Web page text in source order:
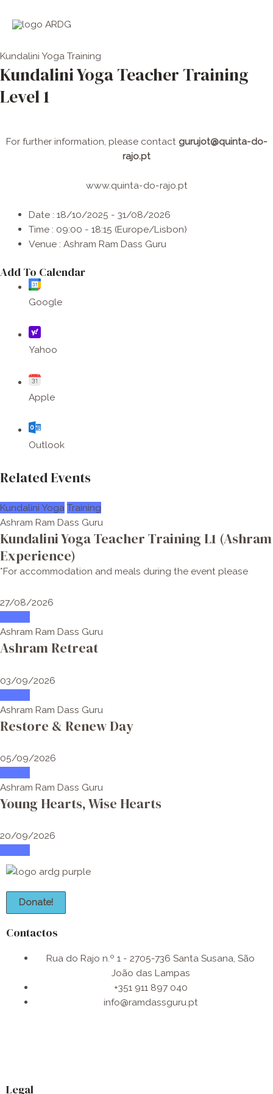
Kundalini Yoga Training
Kundalini Yoga Teacher Training
Level 1
For further information, please contact gurujot@quinta-do-
rajo.pt
www.quinta-do-rajo.pt
Date : 18/10/2025 - 31/08/2026
Time : 09:00 - 18:15 (Europe/Lisbon)
Venue : Ashram Ram Dass Guru
Add To Calendar
Google
Yahoo
Apple
Outlook
Related Events
Kundalini Yoga Training
Ashram Ram Dass Guru
Kundalini Yoga Teacher Training L1 (Ashram
Experience)
*For accommodation and meals during the event please
27/08/2026
Ashram Ram Dass Guru
Ashram Retreat
03/09/2026
Ashram Ram Dass Guru
Restore & Renew Day
05/09/2026
Ashram Ram Dass Guru
Young Hearts, Wise Hearts
20/09/2026
Donate!
Contactos
Rua do Rajo n.º 1 - 2705-736 Santa Susana, São
João das Lampas
+351 911 897 040
info@ramdassguru.pt​
a
Legal